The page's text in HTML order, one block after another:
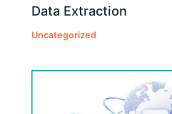
Data Extraction
Uncategorized